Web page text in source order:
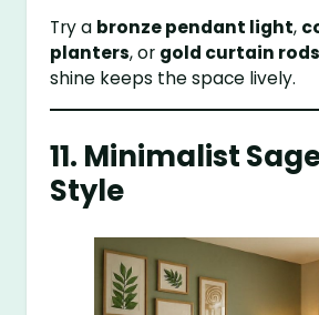
Try a bronze pendant light,
planters, or gold curtain
shine keeps the space lively.
11. Minimalist
Style